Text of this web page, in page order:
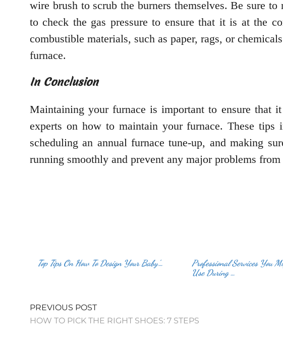
wire brush to scrub the burners themselves. Be sure
to check the gas pressure to ensure that it is at the
combustible materials, such as paper, rags, or
furnace.
In Conclusion
Maintaining your furnace is important to ensure that
experts on how to maintain your furnace. These
scheduling an annual furnace tune-up, and making
running smoothly and prevent any major problems
Top Tips On How To Design Your Baby’…
Professional Services You
Use During …
PREVIOUS POST
HOW TO PICK THE RIGHT SHOES: 7 STEPS